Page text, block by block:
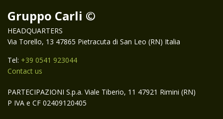
Gruppo Carli ©
HEADQUARTERS
Via Torello, 13 47865 Pietracuta di San Leo (RN) Italia
Tel: +39 0541 923044
Contact us
PARTECIPAZIONI S.p.a. Viale Tiberio, 11 47921 Rimini (RN)
P IVA e CF 02409120405